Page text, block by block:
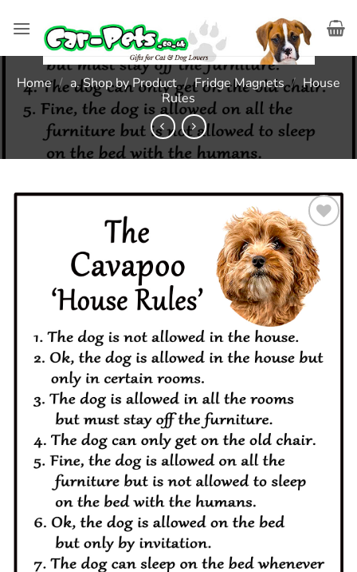
Home / a. Shop by Product / Fridge Magnets / House
Rules
Add to
wishlist